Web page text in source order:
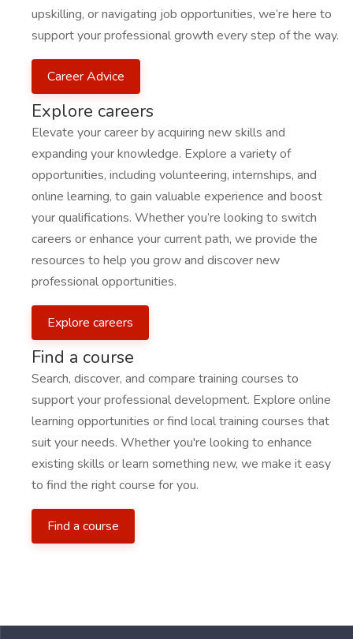
upskilling, or navigating job opportunities, we’re here to
support your professional growth every step of the way.
Career Advice
Explore careers
Elevate your career by acquiring new skills and
expanding your knowledge. Explore a variety of
opportunities, including volunteering, internships, and
online learning, to gain valuable experience and boost
your qualifications. Whether you’re looking to switch
careers or enhance your current path, we provide the
resources to help you grow and discover new
professional opportunities.
Explore careers
Find a course
Search, discover, and compare training courses to
support your professional development. Explore online
learning opportunities or find local training courses that
suit your needs. Whether you're looking to enhance
existing skills or learn something new, we make it easy
to find the right course for you.
Find a course